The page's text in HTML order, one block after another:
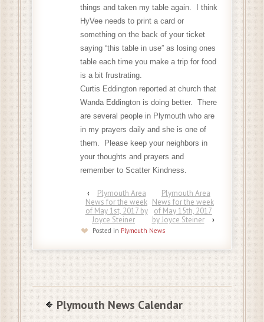
things and taken my table again. I think
HyVee needs to print a card or
something on the back of your ticket
saying “this table in use” as losing ones
table each time you make a trip for food
is a bit frustrating.
Curtis Eddington reported at church that
Wanda Eddington is doing better. There
are several people in Plymouth who are
in my prayers daily and she is one of
them. Please keep your neighbors in
your thoughts and prayers and
remember to Scatter Kindness.
‹
Plymouth Area
News for the week
of May 1st, 2017 by
Joyce Steiner
Plymouth Area
News for the week
of May 15th, 2017
by Joyce Steiner
›
Posted in Plymouth News
Plymouth News Calendar